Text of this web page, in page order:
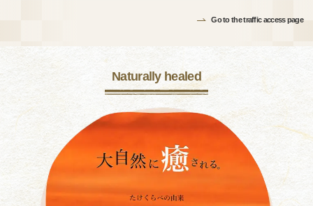
Go to the traffic access page
Naturally healed